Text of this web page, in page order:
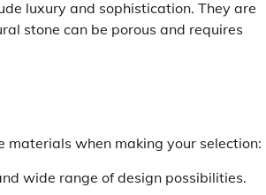
luxury and sophistication. They are
stone can be porous and requires
materials when making your selection:
wide range of design possibilities.